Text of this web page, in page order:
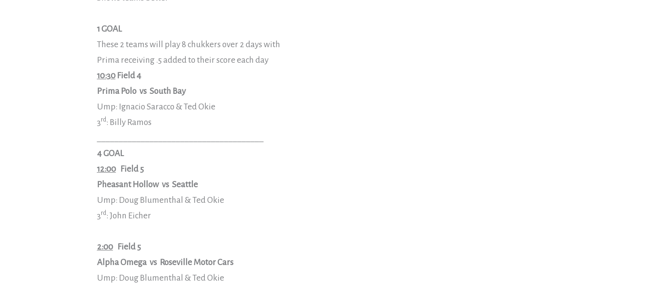
1 GOAL
These 2 teams will play 8 chukkers over 2 days with
Prima receiving .5 added to their score each day
10:30Field 4
Prima Polo vs South Bay
Ump: Ignacio Saracco & Ted Okie
3rd: Billy Ramos
4 GOAL
12:00 Field 5
Pheasant Hollow vs Seattle
Ump: Doug Blumenthal & Ted Okie
3rd: John Eicher
2:00 Field 5
Alpha Omega vs Roseville Motor Cars
Ump: Doug Blumenthal & Ted Okie